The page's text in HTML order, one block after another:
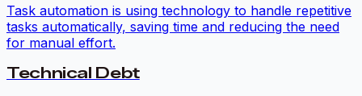
Task automation is using technology to handle repetitive
tasks automatically, saving time and reducing the need
for manual effort.
Technical Debt